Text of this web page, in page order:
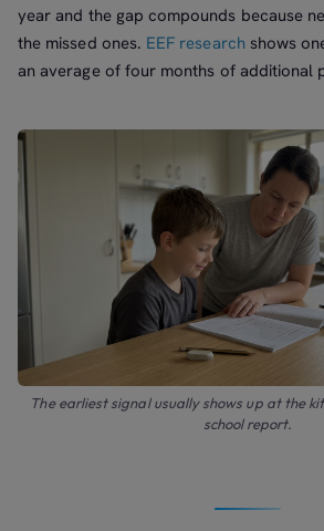
year and the gap compounds because
the missed ones. EEF research shows
an average of four months of additional
The earliest signal usually shows up at the
school report.